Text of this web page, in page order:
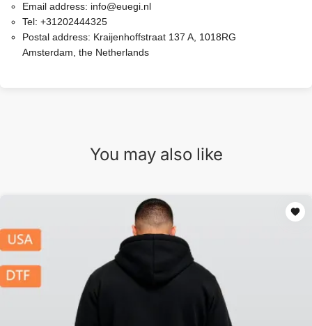
Email address: info@euegi.nl
Tel: +31202444325
Postal address: Kraijenhoffstraat 137 A, 1018RG
Amsterdam, the Netherlands
You may also like